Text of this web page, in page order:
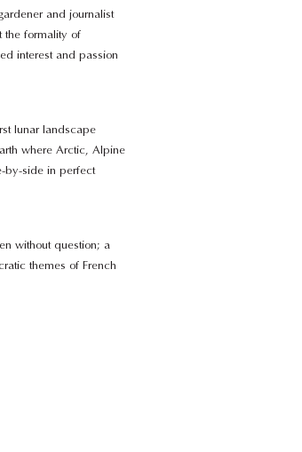
and journalist
the formality of
interest and passion
lunar landscape
where Arctic, Alpine
by-side in perfect
without question; a
themes of French